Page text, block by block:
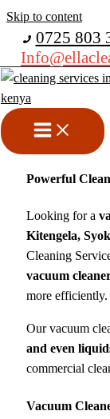
Skip to content
0725 803
Sale in
cleaning
Powerful
Looking for a
Kitengela,
Cleaning
vacuum
more efficiently.
Our vacuum
and even
commercial
Vacuum